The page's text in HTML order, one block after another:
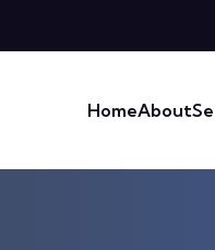
HomeAbout